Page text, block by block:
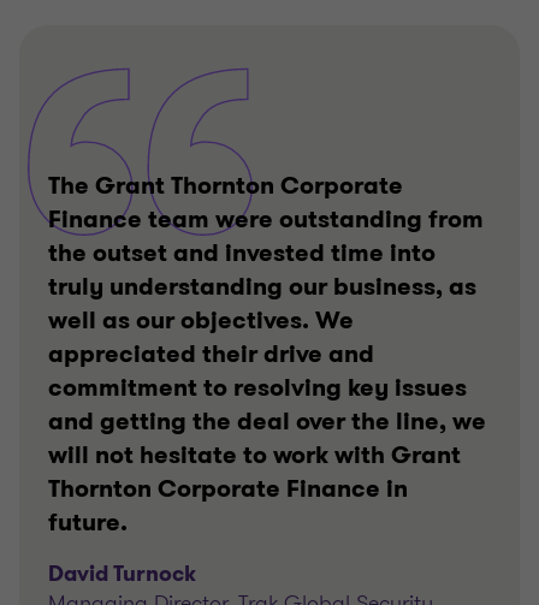
The Grant Thornton Corporate
Finance team were outstanding from
the outset and invested time into
truly understanding our business, as
well as our objectives. We
appreciated their drive and
commitment to resolving key issues
and getting the deal over the line, we
will not hesitate to work with Grant
Thornton Corporate Finance in
future.
David Turnock